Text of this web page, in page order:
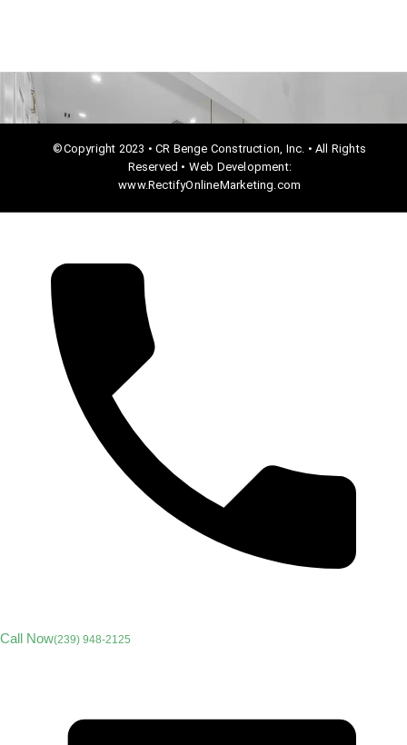
©Copyright 2023 • CR Benge Construction, Inc. • All Rights
Reserved • Web Development:
www.RectifyOnlineMarketing.com
Call Now(239) 948-2125